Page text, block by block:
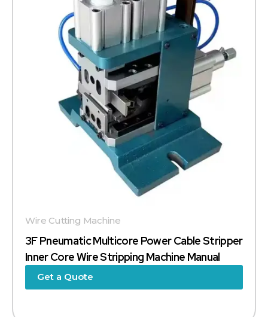
3F Pneumatic Multicore Power Cable Stripper
Inner Core Wire Stripping Machine Manual
Wire Cutting Machine
Get a Quote